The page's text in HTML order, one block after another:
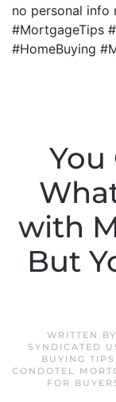
no personal info
#MortgageTips
#HomeBuying
You
with
But
WRITTEN BY
SYNDICATED
BUYING TIPS
CONDOTEL
FOR